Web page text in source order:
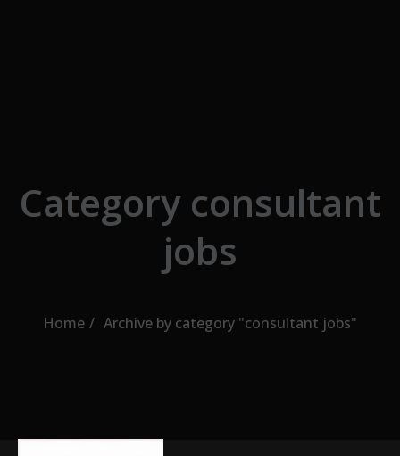
Category consultant
jobs
Home Archive by category "consultant jobs"